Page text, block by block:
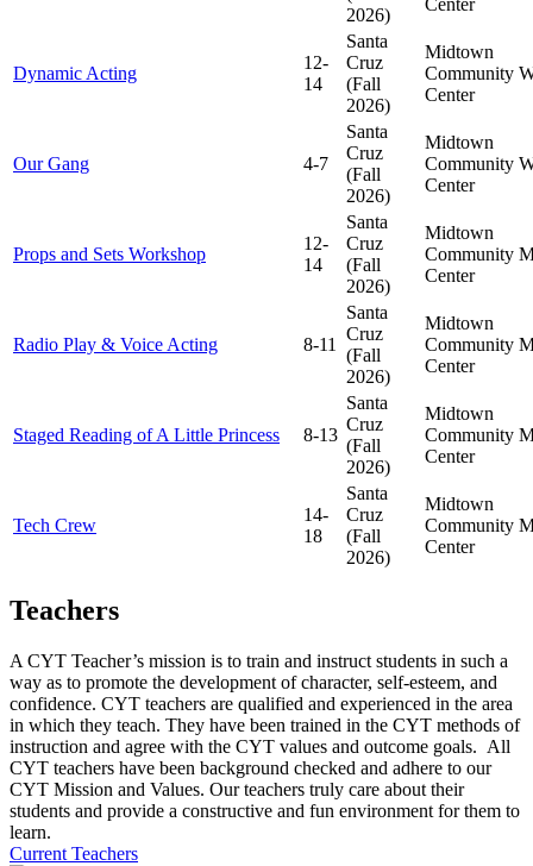
2026)
Dynamic Acting
12-
14
Santa
Cruz
(Fall
2026)
Midtown
Community
Center
Our Gang 4-7
Santa
Cruz
(Fall
2026)
Midtown
Community
Center
Props and Sets Workshop
12-
14
Santa
Cruz
(Fall
2026)
Midtown
Community
Center
Radio Play & Voice Acting 8-11
Santa
Cruz
(Fall
2026)
Midtown
Community
Center
Staged Reading of A Little Princess 8-13
Santa
Cruz
(Fall
2026)
Midtown
Community
Center
Tech Crew
14-
18
Santa
Cruz
(Fall
2026)
Midtown
Community
Center
Teachers
A CYT Teacher’s mission is to train and instruct students in such a
way as to promote the development of character, self-esteem, and
confidence. CYT teachers are qualified and experienced in the area
in which they teach. They have been trained in the CYT methods of
instruction and agree with the CYT values and outcome goals. All
CYT teachers have been background checked and adhere to our
CYT Mission and Values. Our teachers truly care about their
students and provide a constructive and fun environment for them to
learn.
Current Teachers